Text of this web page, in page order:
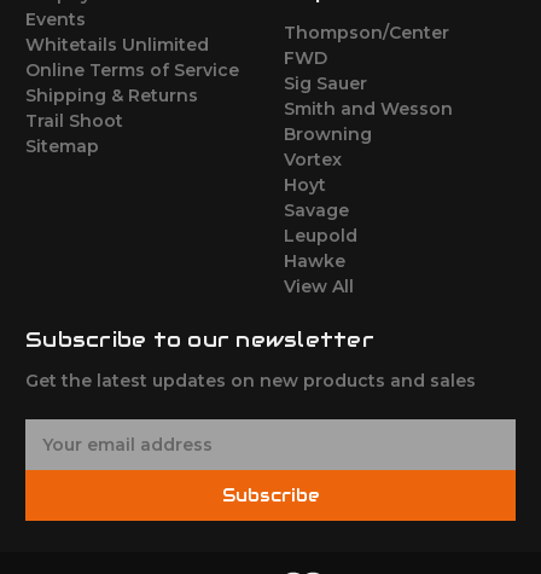
Events
Whitetails Unlimited
Online Terms of Service
Shipping & Returns
Trail Shoot
Sitemap
Thompson/Center
FWD
Sig Sauer
Smith and Wesson
Browning
Vortex
Hoyt
Savage
Leupold
Hawke
View All
Subscribe to our newsletter
Get the latest updates on new products and sales
Subscribe